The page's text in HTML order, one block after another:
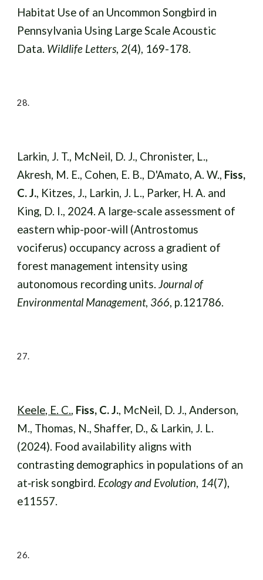
Habitat Use of an Uncommon Songbird in
Pennsylvania Using Large Scale Acoustic
Data. Wildlife Letters, 2(4), 169-178.
28.
Larkin, J. T., McNeil, D. J., Chronister, L.,
Akresh, M. E., Cohen, E. B., D'Amato, A. W., Fiss,
C. J., Kitzes, J., Larkin, J. L., Parker, H. A. and
King, D. I., 2024. A large-scale assessment of
eastern whip-poor-will (Antrostomus
vociferus) occupancy across a gradient of
forest management intensity using
autonomous recording units.Journal of
Environmental Management, 366, p.121786.
27.
Keele, E. C., Fiss, C. J., McNeil, D. J., Anderson,
M., Thomas, N., Shaffer, D., & Larkin, J. L.
(2024). Food availability aligns with
contrasting demographics in populations of an
at‐risk songbird. Ecology and Evolution, 14(7),
e11557.
26.